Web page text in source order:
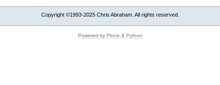
Copyright ©1993-2025 Chris Abraham. All rights reserved.
Powered by Plone & Python